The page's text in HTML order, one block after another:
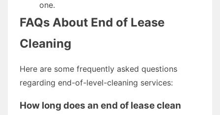
one.
FAQs About End of Lease
Cleaning
Here are some frequently asked questions
regarding end-of-level-cleaning services:
How long does an end of lease clean